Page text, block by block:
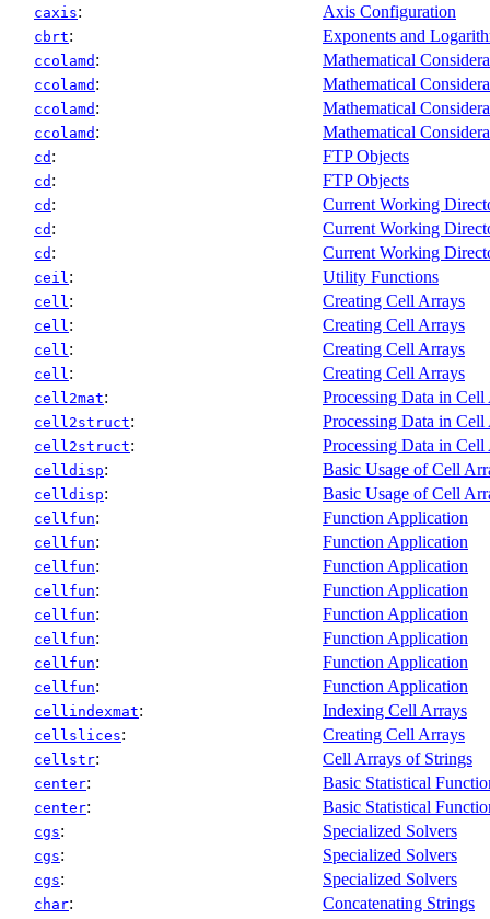
caxis: Axis Configuration
cbrt: Exponents and
ccolamd : Mathematical
ccolamd : Mathematical
ccolamd : Mathematical
ccolamd : Mathematical
cd : FTP Objects
cd : FTP Objects
cd : Current Working
cd : Current Working
cd : Current Working
ceil : Utility Functions
cell : Creating Cell Arrays
cell : Creating Cell Arrays
cell : Creating Cell Arrays
cell : Creating Cell Arrays
cell2mat: Processing Data in Cell
cell2struct: Processing Data in Cell
cell2struct: Processing Data in Cell
celldisp: Basic Usage of Cell
celldisp: Basic Usage of Cell
cellfun: Function Application
cellfun: Function Application
cellfun: Function Application
cellfun: Function Application
cellfun: Function Application
cellfun: Function Application
cellfun: Function Application
cellfun: Function Application
cellindexmat: Indexing Cell Arrays
cellslices: Creating Cell Arrays
cellstr: Cell Arrays of Strings
center: Basic Statistical
center: Basic Statistical
cgs: Specialized Solvers
cgs: Specialized Solvers
cgs: Specialized Solvers
char:
Concatenating Strings